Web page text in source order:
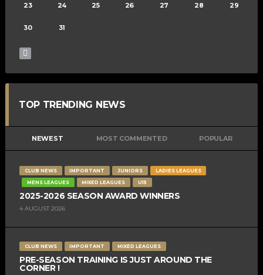
23 24 25 26 27 28 29
30 31
TOP TRENDING NEWS
NEWEST MOST COMMENTED POPULAR
CLUB NEWS IMPORTANT JUNIORS
LADIES LEAGUES
MENS LEAGUES
MIXED LEAGUES U15
2025-2026 SEASON AWARD WINNERS
4 AUGUST 2026
CLUB NEWS IMPORTANT MIXED LEAGUES
PRE-SEASON TRAINING IS JUST AROUND THE
CORNER !